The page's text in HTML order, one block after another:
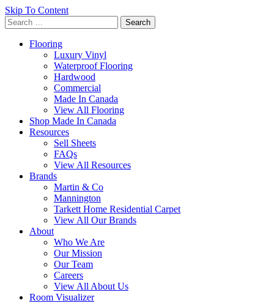
Skip To Content
Search
for:
Flooring
Luxury Vinyl
Waterproof Flooring
Hardwood
Commercial
Made In Canada
View All Flooring
Shop Made In Canada
Resources
Sell Sheets
FAQs
View All Resources
Brands
Martin & Co
Mannington
Tarkett Home Residential Carpet
View All Our Brands
About
Who We Are
Our Mission
Our Team
Careers
View All About Us
Room Visualizer